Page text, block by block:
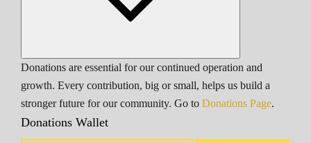
Donations are essential for our continued operation and
growth. Every contribution, big or small, helps us build a
stronger future for our community. Go to Donations Page.
Donations Wallet